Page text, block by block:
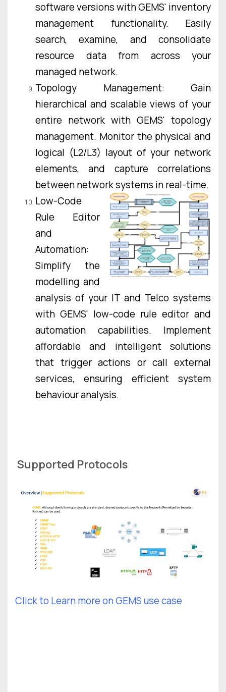
software versions with GEMS' inventory
management functionality. Easily
search, examine, and consolidate
resource data from across your
managed network.
Topology Management: Gain
hierarchical and scalable views of your
entire network with GEMS' topology
management. Monitor the physical and
logical (L2/L3) layout of your network
elements, and capture correlations
between network systems in real-time.
Low-Code
Rule Editor
and
Automation:
Simplify the
modelling and
analysis of your IT and Telco systems
with GEMS' low-code rule editor and
automation capabilities. Implement
affordable and intelligent solutions
that trigger actions or call external
services, ensuring efficient system
behaviour analysis.
Supported Protocols
Click to Learn more on GEMS use case